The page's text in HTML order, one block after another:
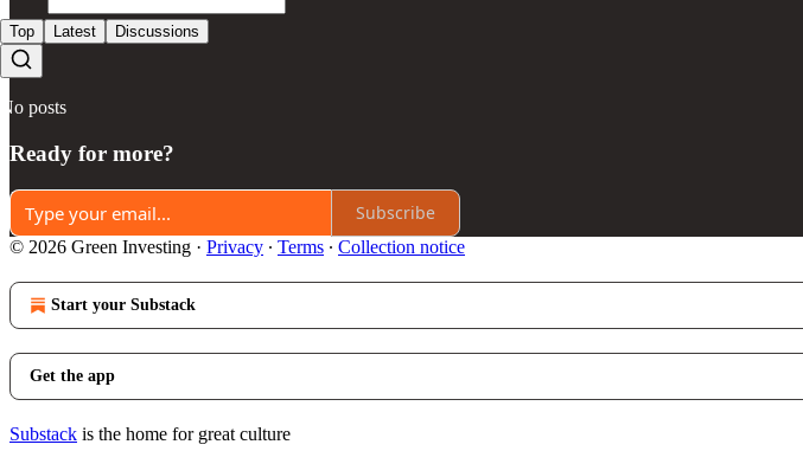
Top Latest Discussions
No posts
Ready for more?
Subscribe
© 2026 Green Investing · Privacy ∙ Terms ∙ Collection notice
Start your Substack
Get the app
Substack is the home for great culture